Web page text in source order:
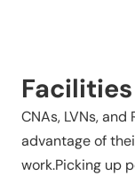
CNAs, LVNs, and
advantage of
work.Picking up